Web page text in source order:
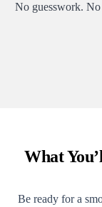
No guesswork. No
What
Be ready for a